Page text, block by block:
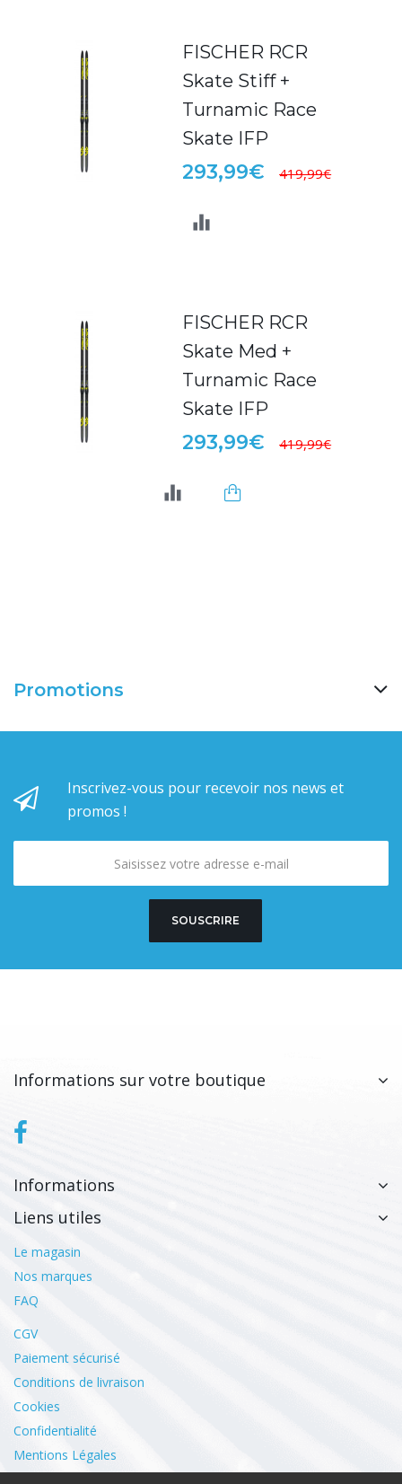
FISCHER RCR
Skate Stiff +
Turnamic Race
Skate IFP
293,99€ 419,99€
FISCHER RCR
Skate Med +
Turnamic Race
Skate IFP
293,99€ 419,99€
Promotions
Inscrivez-vous pour recevoir nos news et
promos !
SOUSCRIRE
Informations sur votre boutique
Informations
Liens utiles
Le magasin
Nos marques
FAQ
CGV
Paiement sécurisé
Conditions de livraison
Cookies
Confidentialité
Mentions Légales